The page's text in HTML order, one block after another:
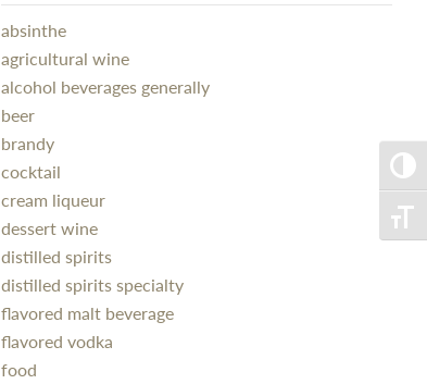
absinthe
agricultural wine
alcohol beverages generally
beer
brandy
cocktail
cream liqueur
dessert wine
distilled spirits
distilled spirits specialty
flavored malt beverage
flavored vodka
food